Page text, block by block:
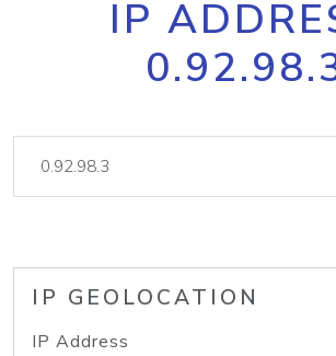
IP
IP GEOLOCATION
IP Address